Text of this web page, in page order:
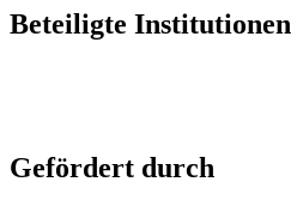
Beteiligte Institutionen
Gefördert durch